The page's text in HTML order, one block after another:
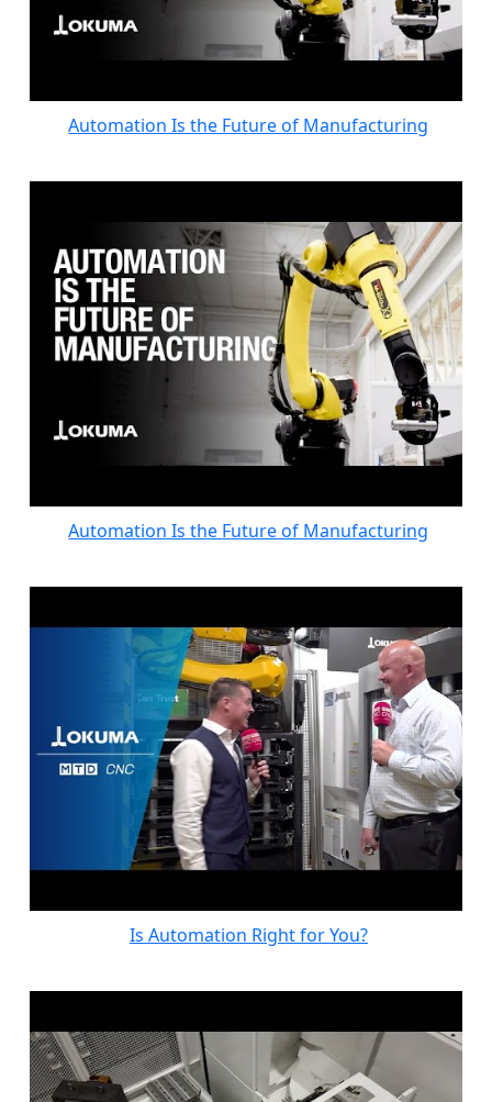
Automation Is the Future of Manufacturing
Automation Is the Future of Manufacturing
Is Automation Right for You?